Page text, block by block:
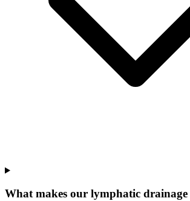
What makes our lymphatic